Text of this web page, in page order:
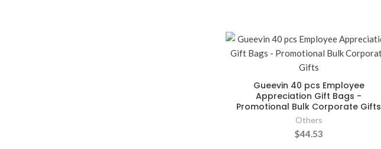
Gueevin 40 pcs Employee
Appreciation Gift Bags -
Promotional Bulk Corporate Gifts
Others
$44.53